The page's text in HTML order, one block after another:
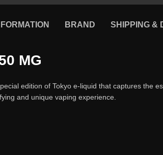
BRAND SHIPPING &
MG
edition of Tokyo e-liquid that captures the
and unique vaping experience.